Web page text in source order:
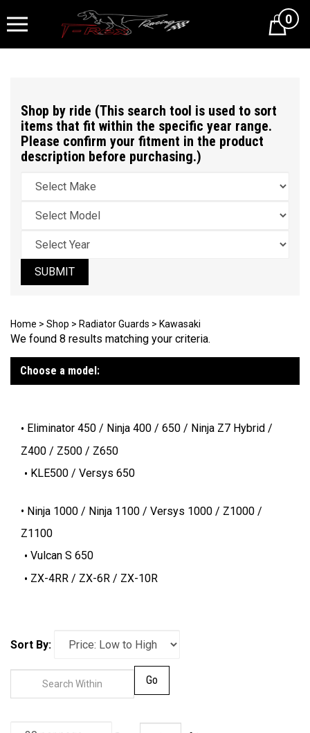
Cart0
Shop by ride (This search tool is used to sort
items that fit within the specific year range.
Please confirm your fitment in the product
description before purchasing.)
SUBMIT
Home > Shop > Radiator Guards > Kawasaki
We found 8 results matching your criteria.
Choose a model:
Eliminator 450 / Ninja 400 / 650 / Ninja Z7 Hybrid /
Z400 / Z500 / Z650
KLE500 / Versys 650
Ninja 1000 / Ninja 1100 / Versys 1000 / Z1000 /
Z1100
Vulcan S 650
ZX-4RR / ZX-6R / ZX-10R
Sort By:
of 1